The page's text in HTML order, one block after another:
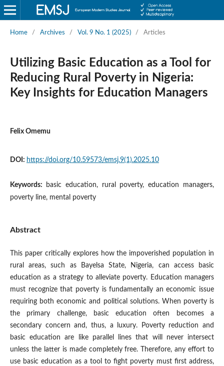
Home / Archives / Vol. 9 No. 1 (2025) / Articles
Utilizing Basic Education as a Tool for
Reducing Rural Poverty in Nigeria:
Key Insights for Education Managers
Felix Omemu
DOI: https://doi.org/10.59573/emsj.9(1).2025.10
Keywords:
basic education, rural poverty, education managers,
poverty line, mental poverty
Abstract
This paper critically explores how the impoverished population in
rural areas, such as Bayelsa State, Nigeria, can access basic
education as a strategy to alleviate poverty. Education managers
must recognize that poverty is fundamentally an economic issue
requiring both economic and political solutions. When poverty is
the primary challenge, basic education often becomes a
secondary concern and, thus, a luxury. Poverty reduction and
basic education are like parallel lines that will never intersect
unless the latter is made completely free. Therefore, any effort to
use basic education as a tool to fight poverty must first address,